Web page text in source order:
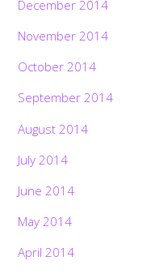
December 2014
November 2014
October 2014
September 2014
August 2014
July 2014
June 2014
May 2014
April 2014